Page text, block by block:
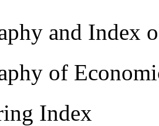
and Index
of
Index